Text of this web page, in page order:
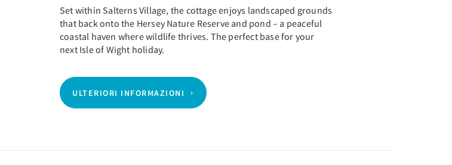
Set within Salterns Village, the cottage enjoys landscaped grounds
that back onto the Hersey Nature Reserve and pond – a peaceful
coastal haven where wildlife thrives. The perfect base for your
next Isle of Wight holiday.
ULTERIORI INFORMAZIONI